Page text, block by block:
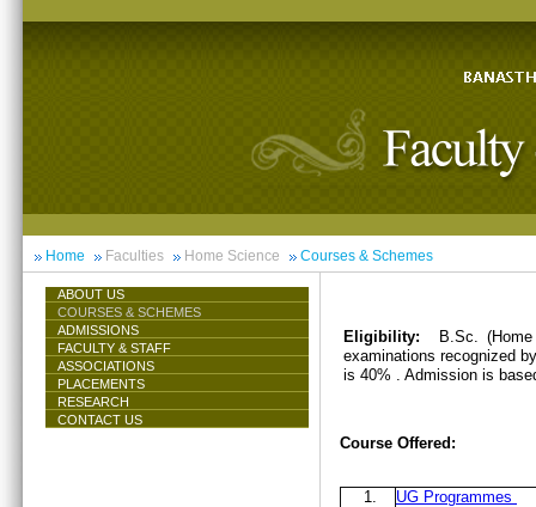
Home Faculties Home Science Courses & Schemes
ABOUT US
COURSES & SCHEMES
ADMISSIONS
FACULTY & STAFF
ASSOCIATIONS
PLACEMENTS
RESEARCH
CONTACT US
Eligibility:
B.Sc.
examinations recognized
is 40% . Admission is
Course Offered:
1.
UG Programmes